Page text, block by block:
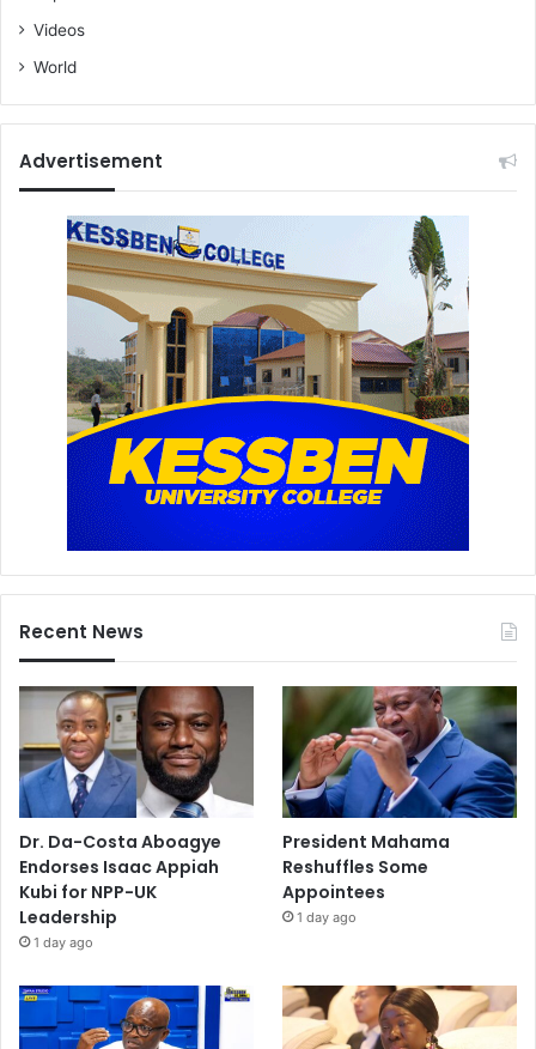
Videos
World
Advertisement
Recent News
Dr. Da-Costa Aboagye
Endorses Isaac Appiah
Kubi for NPP-UK
Leadership
1 day ago
President Mahama
Reshuffles Some
Appointees
1 day ago